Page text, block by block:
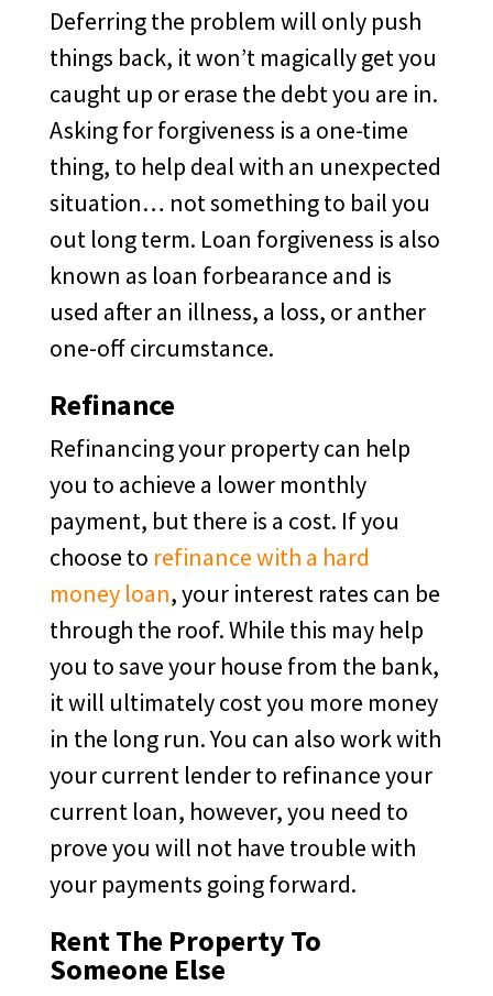
Deferring the problem will only push
things back, it won’t magically get you
caught up or erase the debt you are in.
Asking for forgiveness is a one-time
thing, to help deal with an unexpected
situation… not something to bail you
out long term. Loan forgiveness is also
known as loan forbearance and is
used after an illness, a loss, or anther
one-off circumstance.
Refinance
Refinancing your property can help
you to achieve a lower monthly
payment, but there is a cost. If you
choose to refinance with a hard
money loan, your interest rates can be
through the roof. While this may help
you to save your house from the bank,
it will ultimately cost you more money
in the long run. You can also work with
your current lender to refinance your
current loan, however, you need to
prove you will not have trouble with
your payments going forward.
Rent The Property To
Someone Else